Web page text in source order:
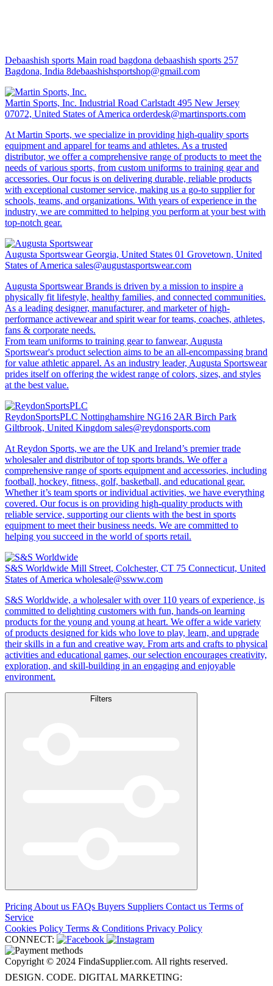
Debaashish sports Main road bagdona debaashish sports 257
Bagdona, India 8debaashishsportshop@gmail.com
Martin Sports, Inc. Industrial Road Carlstadt 495 New Jersey
07072, United States of America orderdesk@martinsports.com
At Martin Sports, we specialize in providing high-quality sports
equipment and apparel for teams and athletes. As a trusted
distributor, we offer a comprehensive range of products to meet the
needs of various sports, from custom uniforms to training gear and
accessories. Our focus is on delivering durable, reliable products
with exceptional customer service, making us a go-to supplier for
schools, teams, and organizations. With years of experience in the
industry, we are committed to helping you perform at your best with
top-notch gear.
Augusta Sportswear Georgia, United States 01 Grovetown, United
States of America sales@augustasportswear.com
Augusta Sportswear Brands is driven by a mission to inspire a
physically fit lifestyle, healthy families, and connected communities.
As a leading designer, manufacturer, and marketer of high-
performance activewear and spirit wear for teams, coaches, athletes,
fans & corporate needs.
From team uniforms to training gear to fanwear, Augusta
Sportswear's product selection aims to be an all-encompassing brand
for value athletic apparel. As an industry leader, Augusta Sportswear
prides itself on offering the widest range of colors, sizes, and styles
at the best value.
ReydonSportsPLC Nottinghamshire NG16 2AR Birch Park
Giltbrook, United Kingdom sales@reydonsports.com
At Reydon Sports, we are the UK and Ireland’s premier trade
wholesaler and distributor of top sports brands. We offer a
comprehensive range of sports equipment and accessories, including
football, hockey, fitness, golf, basketball, and educational gear.
Whether it’s team sports or individual activities, we have everything
covered. Our focus is on providing high-quality products with
reliable service, supporting our clients with the best in sports
equipment to meet their business needs. We are committed to
helping you succeed in the world of sports retail.
S&S Worldwide Mill Street, Colchester, CT 75 Connecticut, United
States of America wholesale@ssww.com
S&S Worldwide, a wholesaler with over 110 years of experience, is
committed to delighting customers with fun, hands-on learning
products for the young and young at heart. We offer a wide variety
of products designed for kids who love to play, learn, and upgrade
their skills in a fun and creative way. From arts and crafts to physical
activities and educational games, our selection encourages creativity,
exploration, and skill-building in an engaging and enjoyable
environment.
Filters
Pricing About us FAQs Buyers Suppliers Contact us Terms of
Service
Cookies Policy Terms & Conditions Privacy Policy
CONNECT:
Copyright © 2024 FindaSupplier.com. All rights reserved.
DESIGN. CODE. DIGITAL MARKETING: